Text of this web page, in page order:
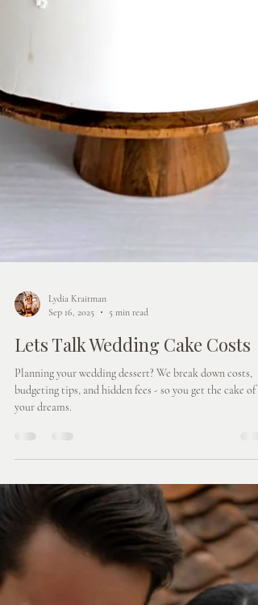
Sep 16, 2025
5 min read
Lets Talk Wedding Cake Costs
Planning your wedding dessert? We break down costs,
budgeting tips, and hidden fees - so you get the cake of